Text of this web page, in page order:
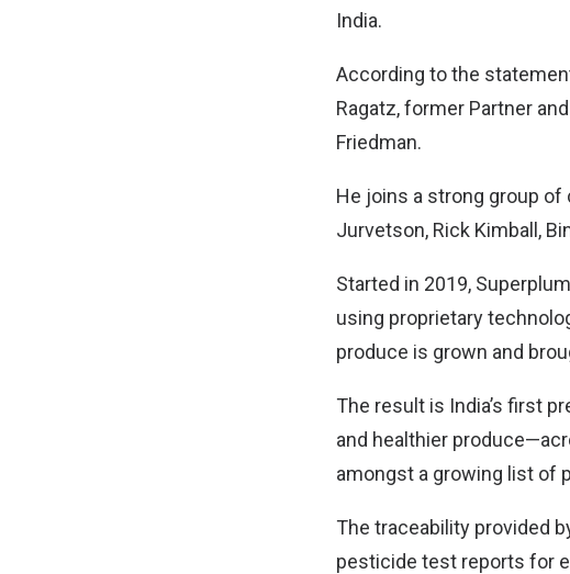
India.
According to the
Ragatz, former Partner
Friedman.
He joins a strong group of
Jurvetson, Rick Kimball,
Started in 2019,
using proprietary
produce is grown and
The result is India’s first
and healthier
amongst a growing list of
The traceability provided
pesticide test reports for